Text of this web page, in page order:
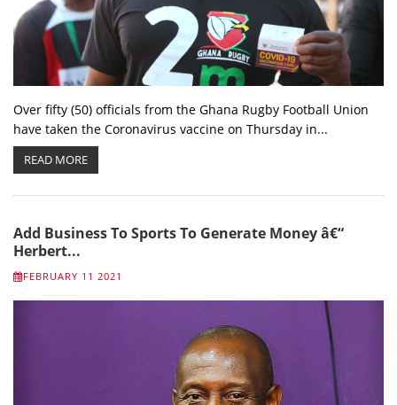
Over fifty (50) officials from the Ghana Rugby Football Union
have taken the Coronavirus vaccine on Thursday in...
READ MORE
Add Business To Sports To Generate Money â€“
Herbert...
FEBRUARY 11 2021